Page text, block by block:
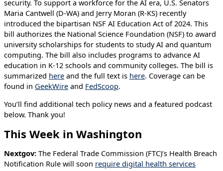
security. To support a workforce for the AI era, U.S. Senators
Maria Cantwell (D-WA) and Jerry Moran (R-KS) recently
introduced the bipartisan NSF AI Education Act of 2024. This
bill authorizes the National Science Foundation (NSF) to award
university scholarships for students to study AI and quantum
computing. The bill also includes programs to advance AI
education in K-12 schools and community colleges. The bill is
summarized here and the full text is here. Coverage can be
found in GeekWire and FedScoop.
You’ll find additional tech policy news and a featured podcast
below. Thank you!
This Week in Washington
Nextgov: The Federal Trade Commission (FTC)’s Health Breach
Notification Rule will soon require digital health services